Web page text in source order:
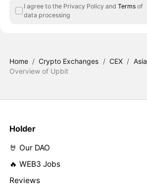
I agree to the Privacy Policy andTerms of
data processing
Home / Crypto Exchanges / CEX / Asia
Overview of Upbit
Holder
🤘 Our DAO
🔥 WEB3 Jobs
Reviews